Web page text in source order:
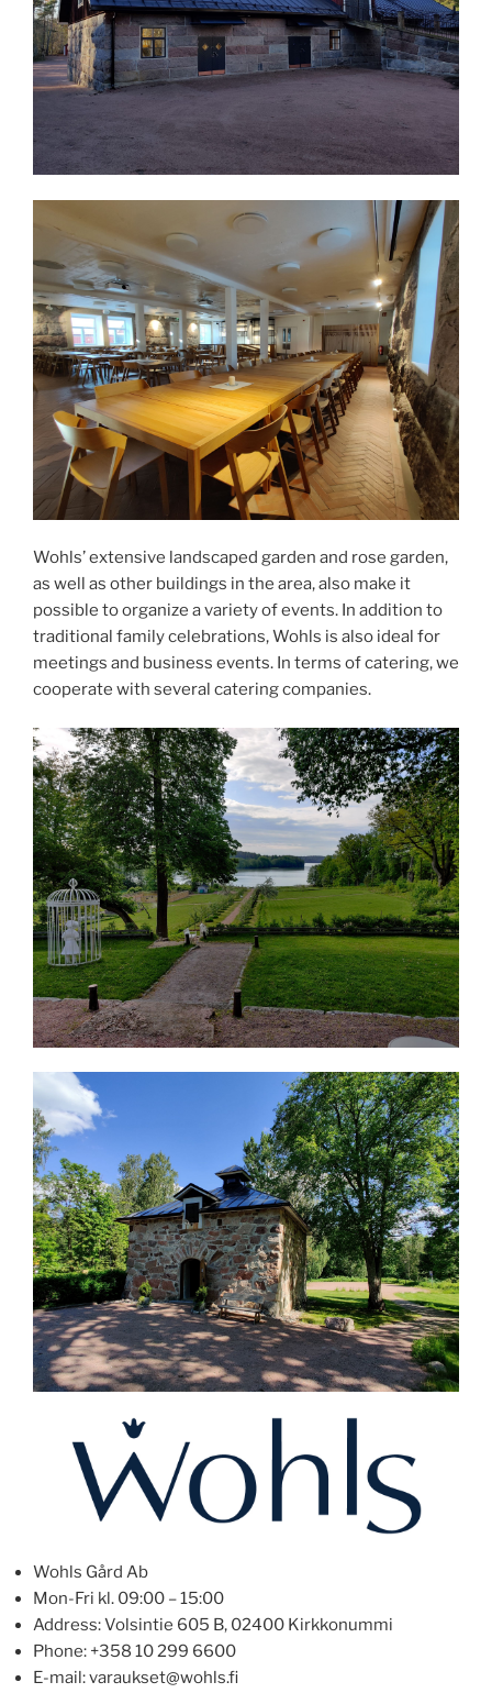
Wohls’ extensive landscaped garden and rose garden,
as well as other buildings in the area, also make it
possible to organize a variety of events. In addition to
traditional family celebrations, Wohls is also ideal for
meetings and business events. In terms of catering, we
cooperate with several catering companies.
Wohls Gård Ab
Mon-Fri kl. 09:00 – 15:00
Address: Volsintie 605 B, 02400 Kirkkonummi
Phone: +358 10 299 6600
E-mail: varaukset@wohls.fi